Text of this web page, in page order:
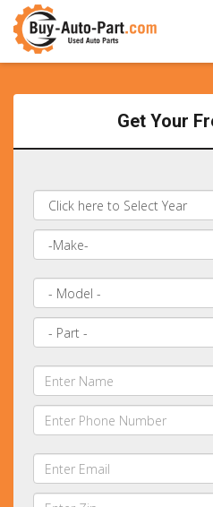
Get Your